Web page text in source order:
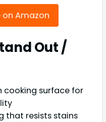
Amazon
Out /
surface for
that resists stains